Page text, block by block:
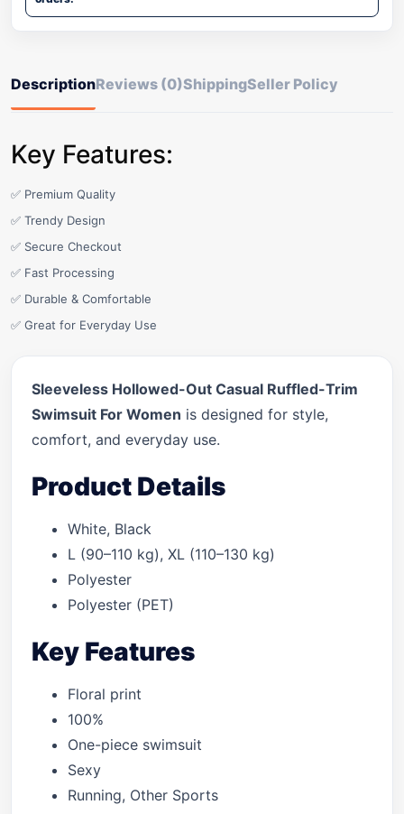
DescriptionReviews (0)ShippingSeller Policy
Key Features:
✅ Premium Quality
✅ Trendy Design
✅ Secure Checkout
✅ Fast Processing
✅ Durable & Comfortable
✅ Great for Everyday Use
Sleeveless Hollowed-Out Casual Ruffled-Trim
Swimsuit For Women is designed for style,
comfort, and everyday use.
Product Details
White, Black
L (90–110 kg), XL (110–130 kg)
Polyester
Polyester (PET)
Key Features
Floral print
100%
One-piece swimsuit
Sexy
Running, Other Sports